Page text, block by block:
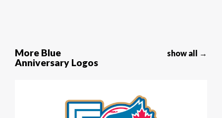
More Blue
Anniversary Logos
show all →